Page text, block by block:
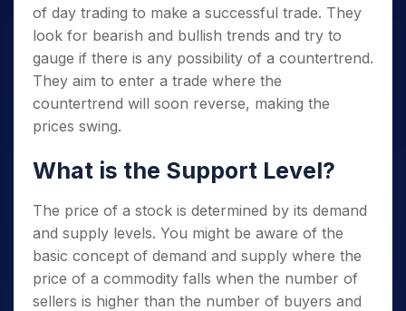
of day trading to make a successful trade. They
look for bearish and bullish trends and try to
gauge if there is any possibility of a countertrend.
They aim to enter a trade where the
countertrend will soon reverse, making the
prices swing.
What is the Support Level?
The price of a stock is determined by its demand
and supply levels. You might be aware of the
basic concept of demand and supply where the
price of a commodity falls when the number of
sellers is higher than the number of buyers and